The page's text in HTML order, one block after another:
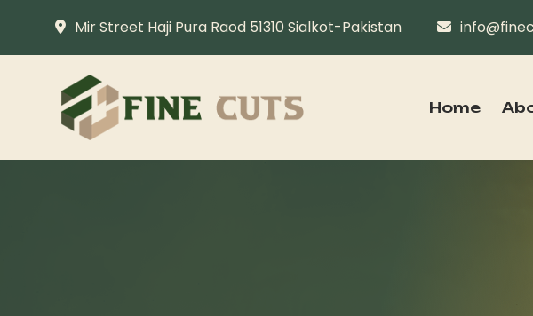
Mir Street Haji Pura Raod 51310 Sialkot-Pakistan
Home